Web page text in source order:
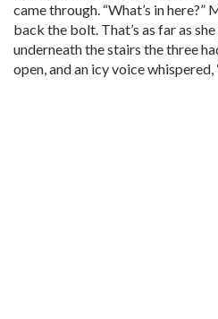
came through. “What’s in here?”
back the bolt. That’s as far as
underneath the stairs the three
open, and an icy voice whispered,